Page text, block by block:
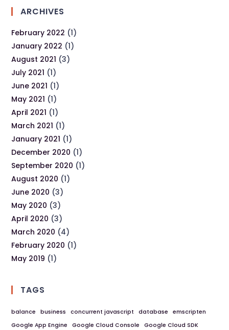
ARCHIVES
February 2022 (1)
January 2022 (1)
August 2021 (3)
July 2021 (1)
June 2021 (1)
May 2021 (1)
April 2021 (1)
March 2021 (1)
January 2021 (1)
December 2020 (1)
September 2020 (1)
August 2020 (1)
June 2020 (3)
May 2020 (3)
April 2020 (3)
March 2020 (4)
February 2020 (1)
May 2019 (1)
TAGS
balance business concurrent javascript database
emscripten
Google App Engine
Google Cloud Console
Google Cloud SDK